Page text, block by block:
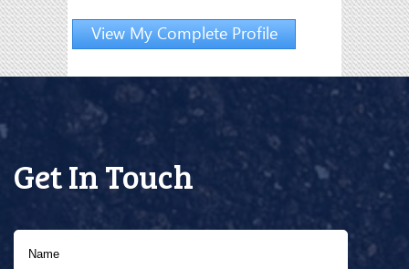
View My Complete Profile
Get In Touch